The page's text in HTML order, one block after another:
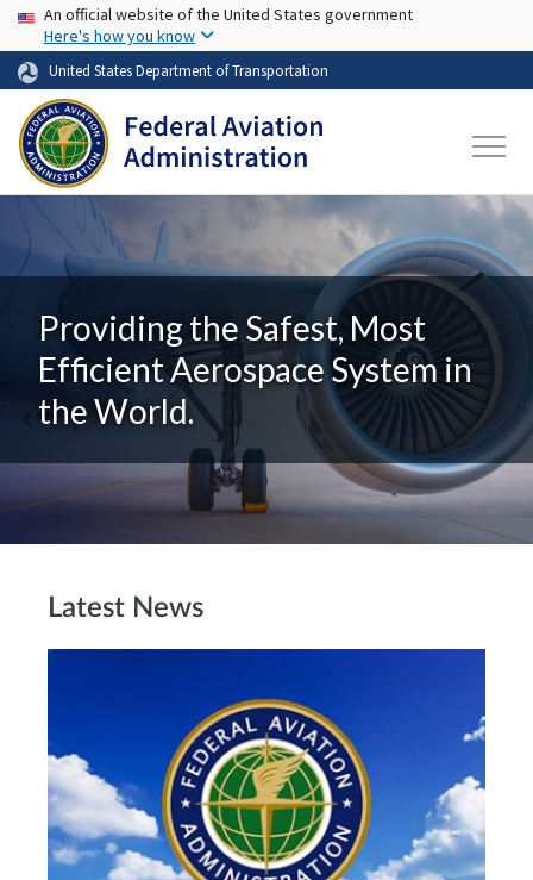
Skip to main content
USA Banner
An official website of the United States government
Here's how you know
United States Department of Transportation
Providing the Safest, Most
Efficient Aerospace System in
the World.
Latest News